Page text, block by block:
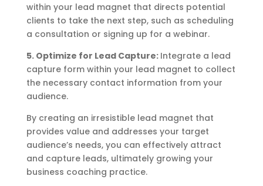
within your lead magnet that directs potential
clients to take the next step, such as scheduling
a consultation or signing up for a webinar.
5. Optimize for Lead Capture: Integrate a lead
capture form within your lead magnet to collect
the necessary contact information from your
audience.
By creating an irresistible lead magnet that
provides value and addresses your target
audience’s needs, you can effectively attract
and capture leads, ultimately growing your
business coaching practice.